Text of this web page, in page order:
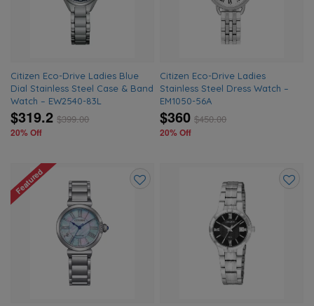
Citizen Eco-Drive Ladies Blue
Dial Stainless Steel Case & Band
Watch – EW2540-83L
$319.2 $399.00
20% Off
Citizen Eco-Drive Ladies
Stainless Steel Dress Watch –
EM1050-56A
$360 $450.00
20% Off
Featured